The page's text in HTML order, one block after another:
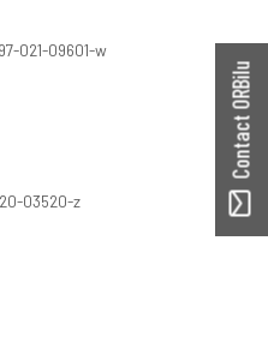
021-09601-w
03520-z
Contact ORBilu